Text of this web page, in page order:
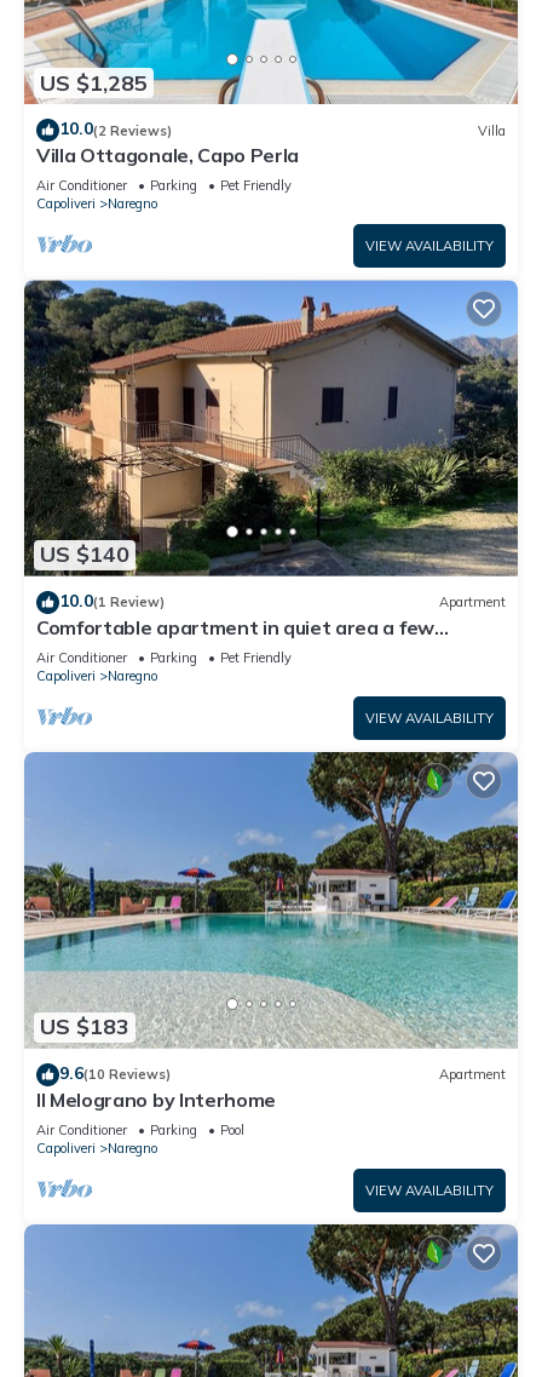
US $1,285
10.0(2 Reviews) Villa
Villa Ottagonale, Capo Perla
Air Conditioner Parking
Pet Friendly
Capoliveri
Naregno
VIEW AVAILABILITY
US $140
10.0(1 Review) Apartment
Comfortable apartment in quiet area a few
meters from the sea
Air Conditioner Parking
Pet Friendly
Capoliveri
Naregno
VIEW AVAILABILITY
US $183
9.6(10 Reviews) Apartment
Il Melograno by Interhome
Air Conditioner Parking
Pool
Capoliveri
Naregno
VIEW AVAILABILITY